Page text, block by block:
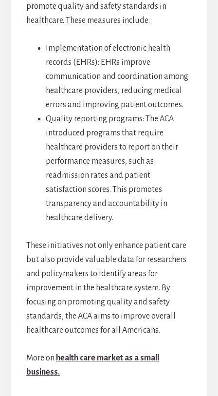
promote quality and safety standards in
healthcare. These measures include:
Implementation of electronic health
records (EHRs): EHRs improve
communication and coordination among
healthcare providers, reducing medical
errors and improving patient outcomes.
Quality reporting programs: The ACA
introduced programs that require
healthcare providers to report on their
performance measures, such as
readmission rates and patient
satisfaction scores. This promotes
transparency and accountability in
healthcare delivery.
These initiatives not only enhance patient care
but also provide valuable data for researchers
and policymakers to identify areas for
improvement in the healthcare system. By
focusing on promoting quality and safety
standards, the ACA aims to improve overall
healthcare outcomes for all Americans.
More on health care market as a small
business.